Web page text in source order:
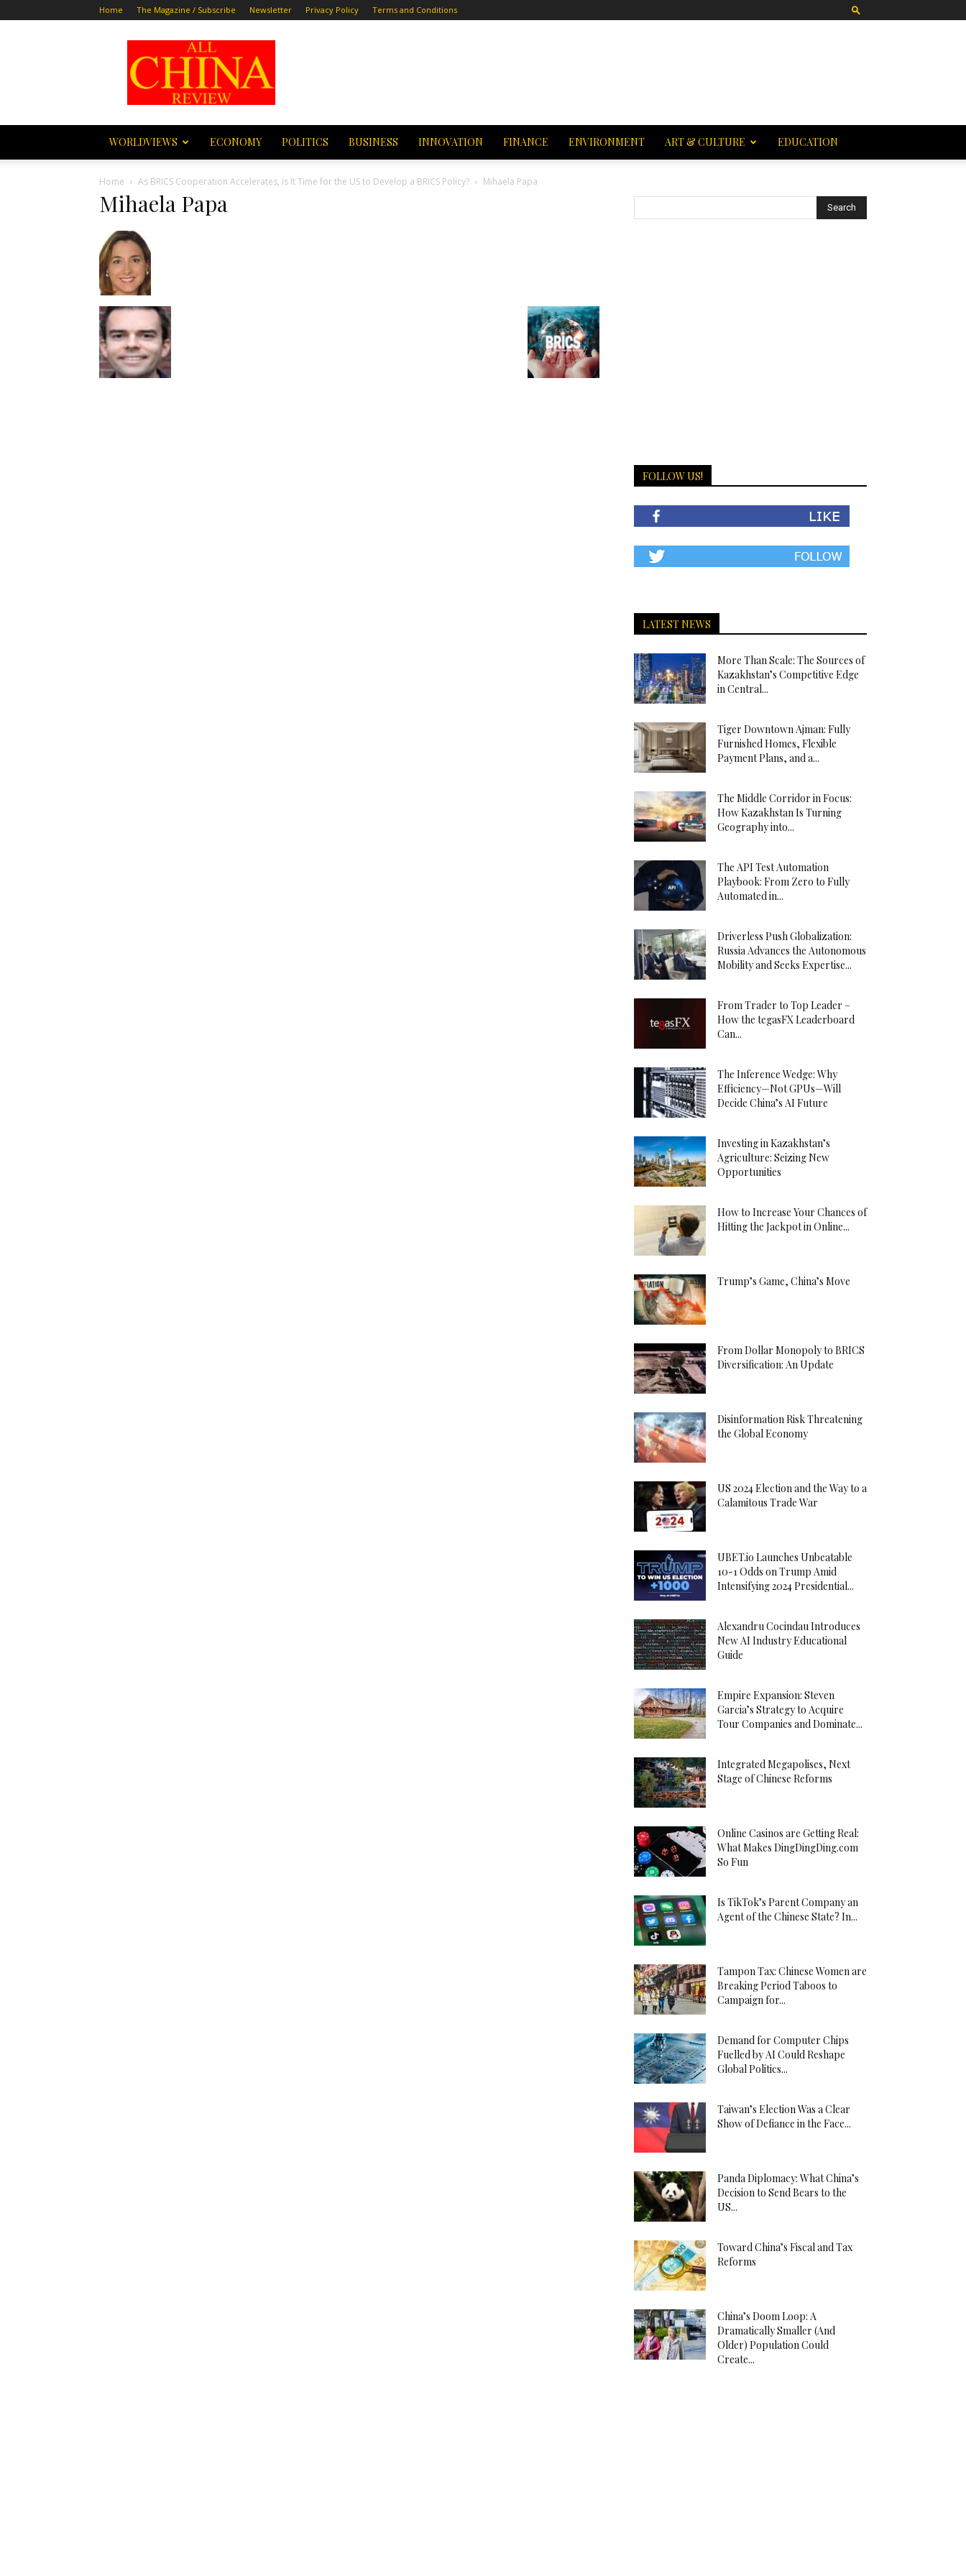
Home The Magazine / Subscribe Newsletter Privacy Policy Terms and Conditions
All
China
Review
WORLDVIEWS ECONOMY POLITICS BUSINESS INNOVATION FINANCE ENVIRONMENT ART & CULTURE EDUCATION
Home As BRICS Cooperation Accelerates, Is It Time for the US to Develop a BRICS Policy? Mihaela Papa
Mihaela Papa
FOLLOW US!
LATEST NEWS
More Than Scale: The Sources of
Kazakhstan’s Competitive Edge
in Central...
Tiger Downtown Ajman: Fully
Furnished Homes, Flexible
Payment Plans, and a...
The Middle Corridor in Focus:
How Kazakhstan Is Turning
Geography into...
The API Test Automation
Playbook: From Zero to Fully
Automated in...
Driverless Push Globalization:
Russia Advances the Autonomous
Mobility and Seeks Expertise...
From Trader to Top Leader –
How the tegasFX Leaderboard
Can...
The Inference Wedge: Why
Efficiency—Not GPUs—Will
Decide China’s AI Future
Investing in Kazakhstan’s
Agriculture: Seizing New
Opportunities
How to Increase Your Chances of
Hitting the Jackpot in Online...
Trump’s Game, China’s Move
From Dollar Monopoly to BRICS
Diversification: An Update
Disinformation Risk Threatening
the Global Economy
US 2024 Election and the Way to a
Calamitous Trade War
UBET.io Launches Unbeatable
10-1 Odds on Trump Amid
Intensifying 2024 Presidential...
Alexandru Cocindau Introduces
New AI Industry Educational
Guide
Empire Expansion: Steven
Garcia’s Strategy to Acquire
Tour Companies and Dominate...
Integrated Megapolises, Next
Stage of Chinese Reforms
Online Casinos are Getting Real:
What Makes DingDingDing.com
So Fun
Is TikTok’s Parent Company an
Agent of the Chinese State? In...
Tampon Tax: Chinese Women are
Breaking Period Taboos to
Campaign for...
Demand for Computer Chips
Fuelled by AI Could Reshape
Global Politics...
Taiwan’s Election Was a Clear
Show of Defiance in the Face...
Panda Diplomacy: What China’s
Decision to Send Bears to the
US...
Toward China’s Fiscal and Tax
Reforms
China’s Doom Loop: A
Dramatically Smaller (And
Older) Population Could
Create...